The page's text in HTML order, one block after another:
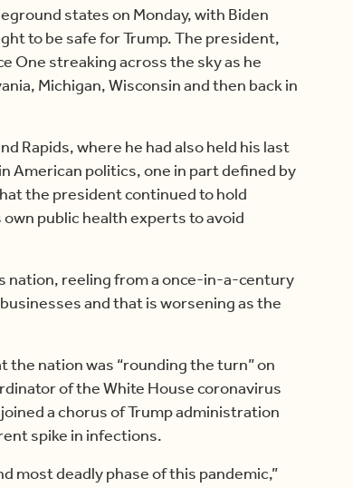
states on Monday, with Biden
to be safe for Trump. The president,
One streaking across the sky as he
Michigan, Wisconsin and then back in
Rapids, where he had also held his last
American politics, one in part defined by
the president continued to hold
public health experts to avoid
nation, reeling from a once-in-a-century
and that is worsening as the
the nation was “rounding the turn” on
of the White House coronavirus
a chorus of Trump administration
spike in infections.
most deadly phase of this pandemic,”